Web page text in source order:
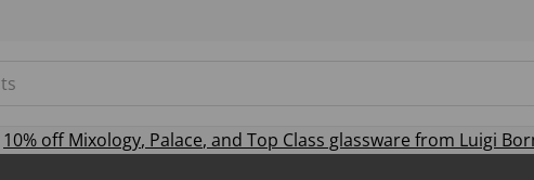
10% offMixology, Palace, and Top Class glassware from Luigi